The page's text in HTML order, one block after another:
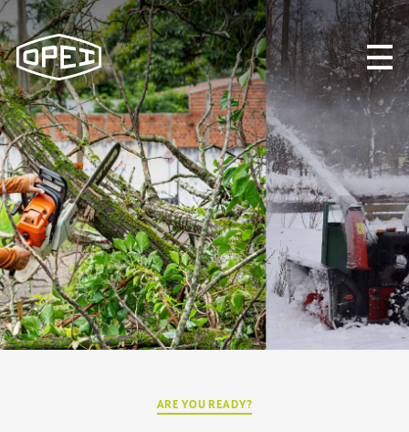
About OPEI
What We Do
Programs & Initiatives
STANDARDS
OPEI CANADA
NEWS & UPDATES
CONTACT US
ARE YOU READY?